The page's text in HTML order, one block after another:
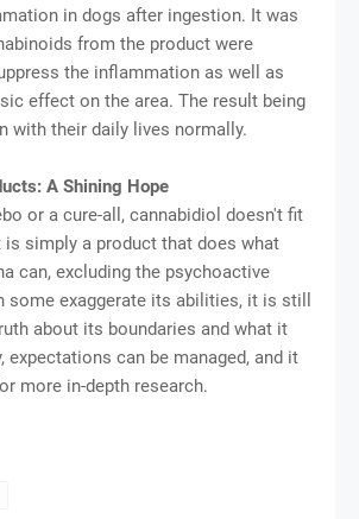
in dogs after ingestion. It was
from the product were
the inflammation as well as
effect on the area. The result being
with their daily lives normally.
A Shining Hope
or a cure-all, cannabidiol doesn't fit
is simply a product that does what
can, excluding the psychoactive
some exaggerate its abilities, it is still
about its boundaries and what it
expectations can be managed, and it
more in-depth research.